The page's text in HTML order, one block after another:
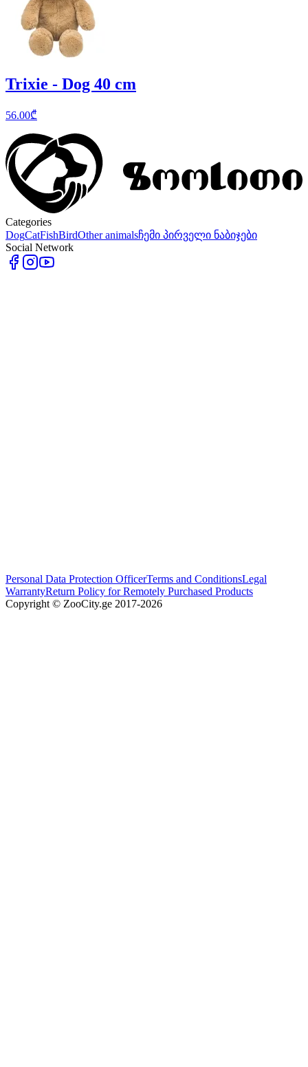
Trixie - Dog 40 cm
56.00₾
Categories
DogCatFishBirdOther animalsჩემი პირველი ნაბიჯები
Social Network
Personal Data Protection OfficerTerms and ConditionsLegal
WarrantyReturn Policy for Remotely Purchased Products
Copyright © ZooCity.ge 2017-2026